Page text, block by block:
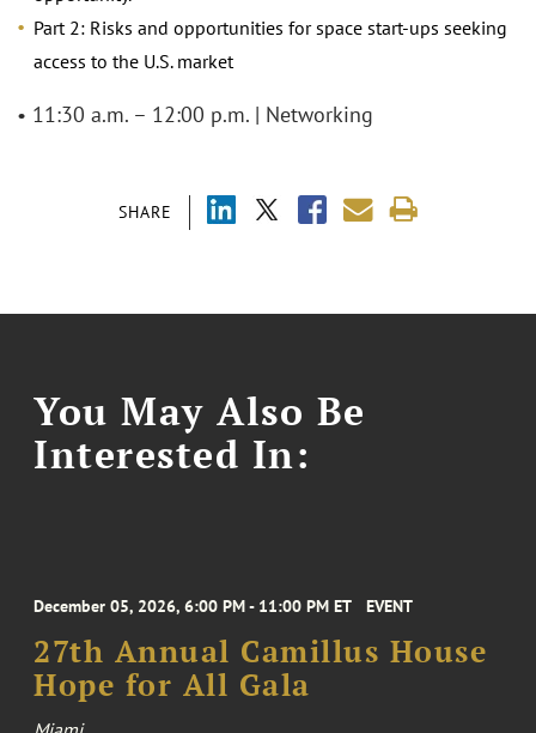
SHARE
Part 2: Risks and opportunities for space start-ups seeking
access to the U.S. market
• 11:30 a.m. – 12:00 p.m. | Networking
You May Also Be
Interested In:
December 05, 2026, 6:00 PM - 11:00 PM ET EVENT
27th Annual Camillus House
Hope for All Gala